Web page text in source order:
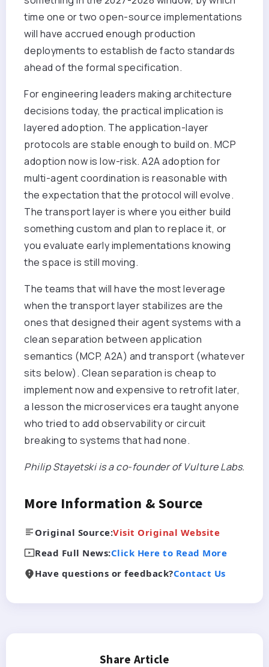
time one or two open-source implementations
will have accrued enough production
deployments to establish de facto standards
ahead of the formal specification.
For engineering leaders making architecture
decisions today, the practical implication is
layered adoption. The application-layer
protocols are stable enough to build on. MCP
adoption now is low-risk. A2A adoption for
multi-agent coordination is reasonable with
the expectation that the protocol will evolve.
The transport layer is where you either build
something custom and plan to replace it, or
you evaluate early implementations knowing
the space is still moving.
The teams that will have the most leverage
when the transport layer stabilizes are the
ones that designed their agent systems with a
clean separation between application
semantics (MCP, A2A) and transport (whatever
sits below). Clean separation is cheap to
implement now and expensive to retrofit later,
a lesson the microservices era taught anyone
who tried to add observability or circuit
breaking to systems that had none.
Philip Stayetski is a co-founder of Vulture Labs.
More Information & Source
Original Source:Visit Original Website
Read Full News:Click Here to Read More
Have questions or feedback?Contact Us
Share Article